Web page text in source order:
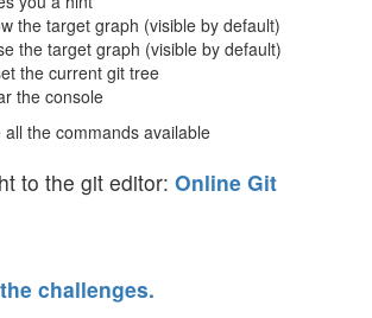
the target graph (visible by default)
the target graph (visible by default)
the current git tree
the console
all the commands available
to the git editor: Online Git
challenges.